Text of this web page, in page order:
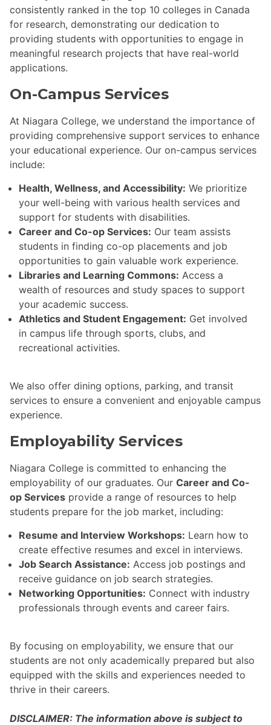
consistently ranked in the top 10 colleges in Canada
for research, demonstrating our dedication to
providing students with opportunities to engage in
meaningful research projects that have real-world
applications.
On-Campus Services
At Niagara College, we understand the importance of
providing comprehensive support services to enhance
your educational experience. Our on-campus services
include:
Health, Wellness, and Accessibility: We prioritize
your well-being with various health services and
support for students with disabilities.
Career and Co-op Services: Our team assists
students in finding co-op placements and job
opportunities to gain valuable work experience.
Libraries and Learning Commons: Access a
wealth of resources and study spaces to support
your academic success.
Athletics and Student Engagement: Get involved
in campus life through sports, clubs, and
recreational activities.
We also offer dining options, parking, and transit
services to ensure a convenient and enjoyable campus
experience.
Employability Services
Niagara College is committed to enhancing the
employability of our graduates. Our Career and Co-
op Services provide a range of resources to help
students prepare for the job market, including:
Resume and Interview Workshops: Learn how to
create effective resumes and excel in interviews.
Job Search Assistance: Access job postings and
receive guidance on job search strategies.
Networking Opportunities: Connect with industry
professionals through events and career fairs.
By focusing on employability, we ensure that our
students are not only academically prepared but also
equipped with the skills and experiences needed to
thrive in their careers.
DISCLAIMER: The information above is subject to